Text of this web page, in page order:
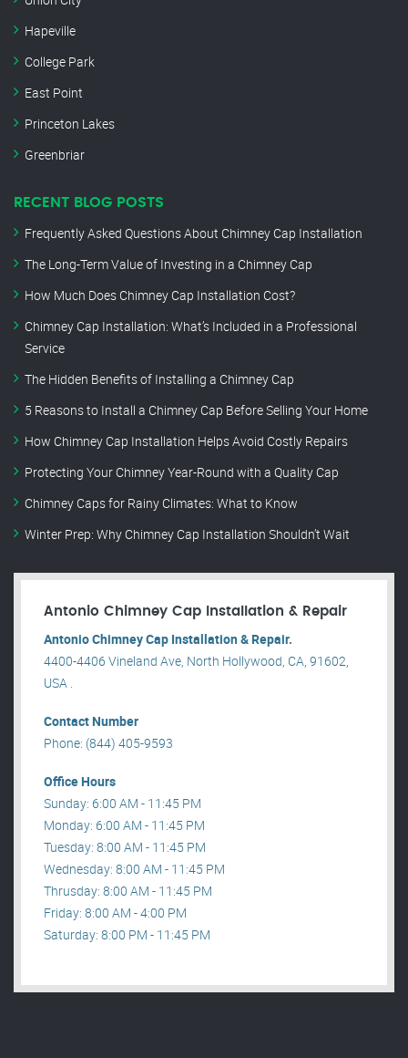
Hapeville
College Park
East Point
Princeton Lakes
Greenbriar
RECENT BLOG POSTS
Frequently Asked Questions About Chimney Cap Installation
The Long-Term Value of Investing in a Chimney Cap
How Much Does Chimney Cap Installation Cost?
Chimney Cap Installation: What’s Included in a Professional
Service
The Hidden Benefits of Installing a Chimney Cap
5 Reasons to Install a Chimney Cap Before Selling Your Home
How Chimney Cap Installation Helps Avoid Costly Repairs
Protecting Your Chimney Year-Round with a Quality Cap
Chimney Caps for Rainy Climates: What to Know
Winter Prep: Why Chimney Cap Installation Shouldn’t Wait
Antonio Chimney Cap Installation & Repair
Antonio Chimney Cap Installation & Repair.
4400-4406 Vineland Ave, North Hollywood, CA, 91602,
USA .
Contact Number
Phone: (844) 405-9593
Office Hours
Sunday: 6:00 AM - 11:45 PM
Monday: 6:00 AM - 11:45 PM
Tuesday: 8:00 AM - 11:45 PM
Wednesday: 8:00 AM - 11:45 PM
Thrusday: 8:00 AM - 11:45 PM
Friday: 8:00 AM - 4:00 PM
Saturday: 8:00 PM - 11:45 PM